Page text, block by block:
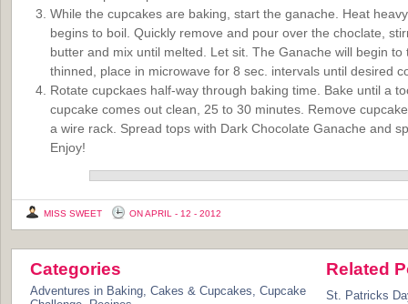
While the cupcakes are baking, start the ganache. Heat
begins to boil. Quickly remove and pour over the choclate,
butter and mix until melted. Let sit. The Ganache will begin
thinned, place in microwave for 8 sec. intervals until desired
Rotate cupckaes half-way through baking time. Bake until a
cupcake comes out clean, 25 to 30 minutes. Remove
a wire rack. Spread tops with Dark Chocolate Ganache and
Enjoy!
MISS SWEET ON APRIL - 12 - 2012
Categories
Adventures in Baking Cakes & Cupcakes Cupcake
Related
St. Patricks